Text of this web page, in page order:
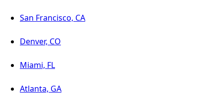
San Francisco, CA
Denver, CO
Miami, FL
Atlanta, GA